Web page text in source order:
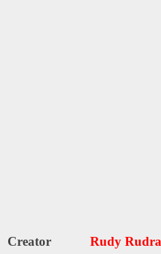
Creator
Rudy Rudra